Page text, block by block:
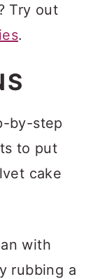
Try out
.
by-step
to put
cake
with
rubbing a